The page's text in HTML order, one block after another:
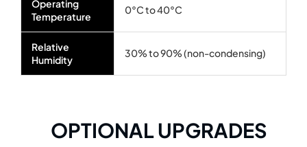
Operating
Temperature
0°C to 40°C
Relative
Humidity
30% to 90% (non-condensing)
OPTIONAL UPGRADES